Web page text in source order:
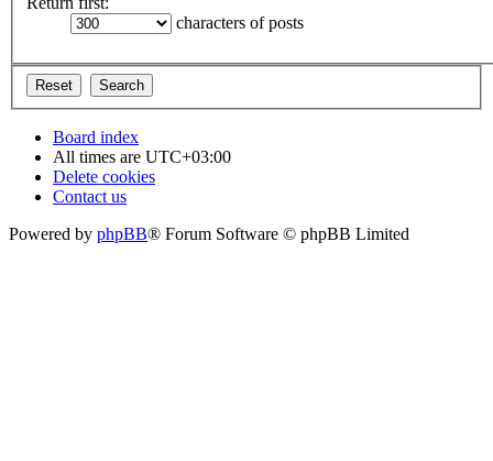
characters of posts
Board index
All times are UTC+03:00
Delete cookies
Contact us
Powered by phpBB® Forum Software © phpBB Limited